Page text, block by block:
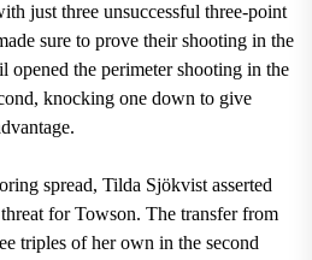
just three unsuccessful three-point
sure to prove their shooting in the
opened the perimeter shooting in the
knocking one down to give
spread, Tilda Sjökvist asserted
for Towson. The transfer from
triples of her own in the second